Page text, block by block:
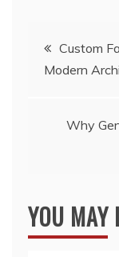
PostCustom
Modern
Why
YOU